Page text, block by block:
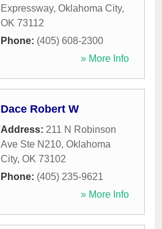
Expressway, Oklahoma City,
OK 73112
Phone: (405) 608-2300
» More Info
Dace Robert W
Address: 211 N Robinson
Ave Ste N210, Oklahoma
City, OK 73102
Phone: (405) 235-9621
» More Info